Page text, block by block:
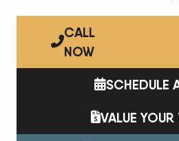
CALL
NOW
SCHEDULE
VALUE YOUR